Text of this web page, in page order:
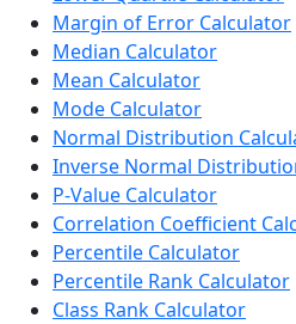
Margin of Error Calculator
Median Calculator
Mean Calculator
Mode Calculator
Normal Distribution
Inverse Normal
P-Value Calculator
Correlation Coefficient
Percentile Calculator
Percentile Rank Calculator
Class Rank Calculator